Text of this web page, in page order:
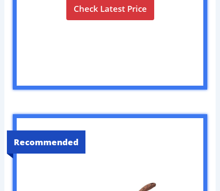
Check Latest Price
Recommended